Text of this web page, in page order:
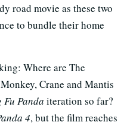
road movie as these two
to bundle their home
Where are The
Crane and Mantis
Fu Panda iteration so far?
4, but the film reaches